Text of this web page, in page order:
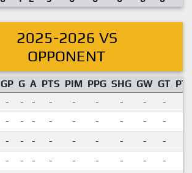
2025-2026 VS
OPPONENT
GP G A PTS PIM PPG SHG GW GT
- - - - - - - - -
- - - - - - - - -
- - - - - - - - -
- - - - - - - - -